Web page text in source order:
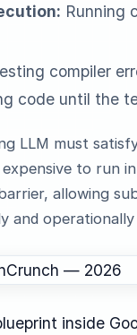
Running
compiler
code until the
LLM must
to run
allowing
and operationally
inside